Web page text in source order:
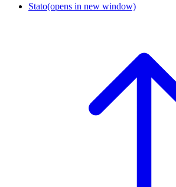
Stato(opens in new window)